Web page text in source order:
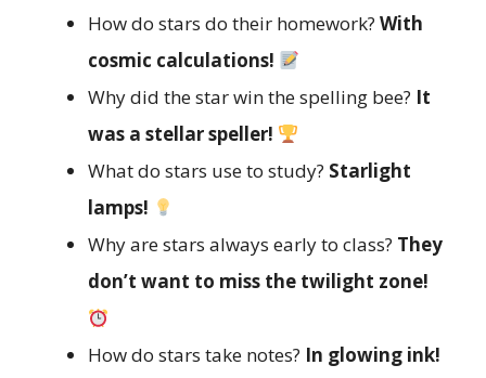
How do stars do their homework? With
cosmic calculations!
Why did the star win the spelling bee? It
was a stellar speller!
What do stars use to study? Starlight
lamps!
Why are stars always early to class? They
don’t want to miss the twilight zone!
How do stars take notes? In glowing ink!